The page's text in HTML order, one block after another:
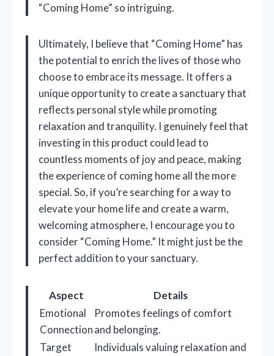
“Coming Home” so intriguing.
Ultimately, I believe that “Coming Home” has
the potential to enrich the lives of those who
choose to embrace its message. It offers a
unique opportunity to create a sanctuary that
reflects personal style while promoting
relaxation and tranquility. I genuinely feel that
investing in this product could lead to
countless moments of joy and peace, making
the experience of coming home all the more
special. So, if you’re searching for a way to
elevate your home life and create a warm,
welcoming atmosphere, I encourage you to
consider “Coming Home.” It might just be the
perfect addition to your sanctuary.
Aspect
Details
Emotional
Connection
Promotes feelings of comfort
and belonging.
Target
Individuals valuing relaxation and